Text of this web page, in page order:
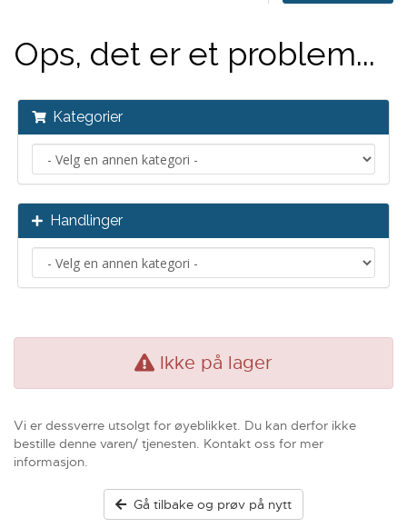
Ops, det er et problem...
Kategorier
Handlinger
Ikke på lager
Vi er dessverre utsolgt for øyeblikket. Du kan derfor ikke
bestille denne varen/ tjenesten. Kontakt oss for mer
informasjon.
Gå tilbake og prøv på nytt